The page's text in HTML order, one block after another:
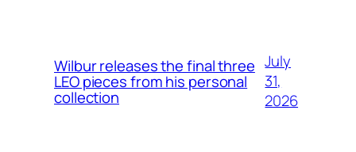
Wilbur releases the final three
LEO pieces from his personal
collection
July
31,
2026